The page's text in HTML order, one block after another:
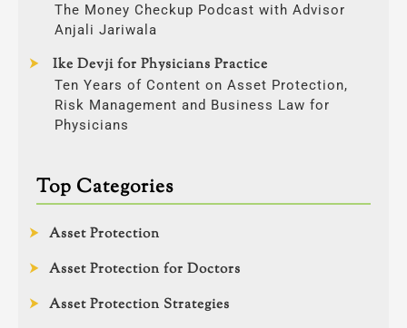
The Money Checkup Podcast with Advisor
Anjali Jariwala
Ike Devji for Physicians Practice
Ten Years of Content on Asset Protection,
Risk Management and Business Law for
Physicians
Top Categories
Asset Protection
Asset Protection for Doctors
Asset Protection Strategies